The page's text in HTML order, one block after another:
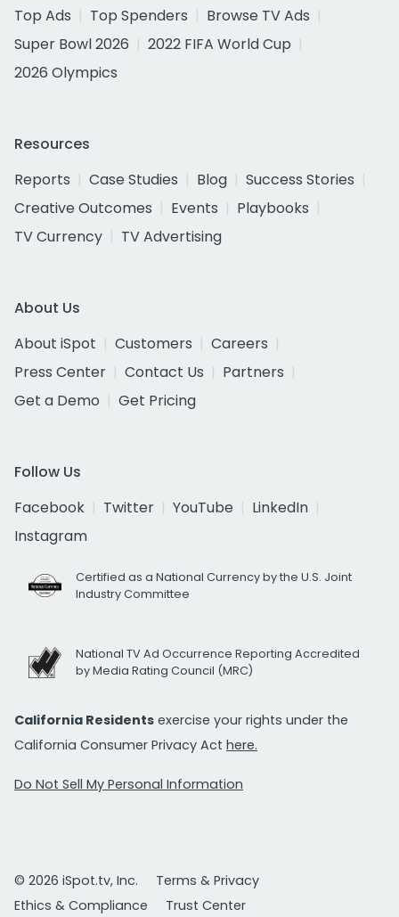
Top Ads
Top Spenders
Browse TV Ads
Super Bowl 2026
2022 FIFA World Cup
2026 Olympics
Resources
Reports
Case Studies Blog
Success Stories
Creative Outcomes
Events
Playbooks
TV Currency
TV Advertising
About Us
About iSpot
Customers
Careers
Press Center
Contact Us
Partners
Get a Demo
Get Pricing
Follow Us
Facebook
Twitter YouTube
LinkedIn
Instagram
Certified as a National Currency by the U.S. Joint
Industry Committee
National TV Ad Occurrence Reporting Accredited
by Media Rating Council (MRC)
California Residents exercise your rights under the
California Consumer Privacy Act here.
Do Not Sell My Personal Information
© 2026 iSpot.tv, Inc.
Terms & Privacy
Ethics & Compliance
Trust Center